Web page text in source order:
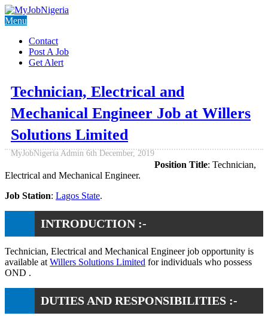
Menu
Contact
Post A Job
Get Alert
Technician, Electrical and
Mechanical Engineer Job at Willers
Solutions Limited
MyJobNigeria Admin 6th December, 2019
Position Title: Technician,
Electrical and Mechanical Engineer.
Job Station: Lagos State.
INTRODUCTION :-
Technician, Electrical and Mechanical Engineer job opportunity is
available at Willers Solutions Limited for individuals who possess
OND .
DUTIES AND RESPONSIBILITIES :-